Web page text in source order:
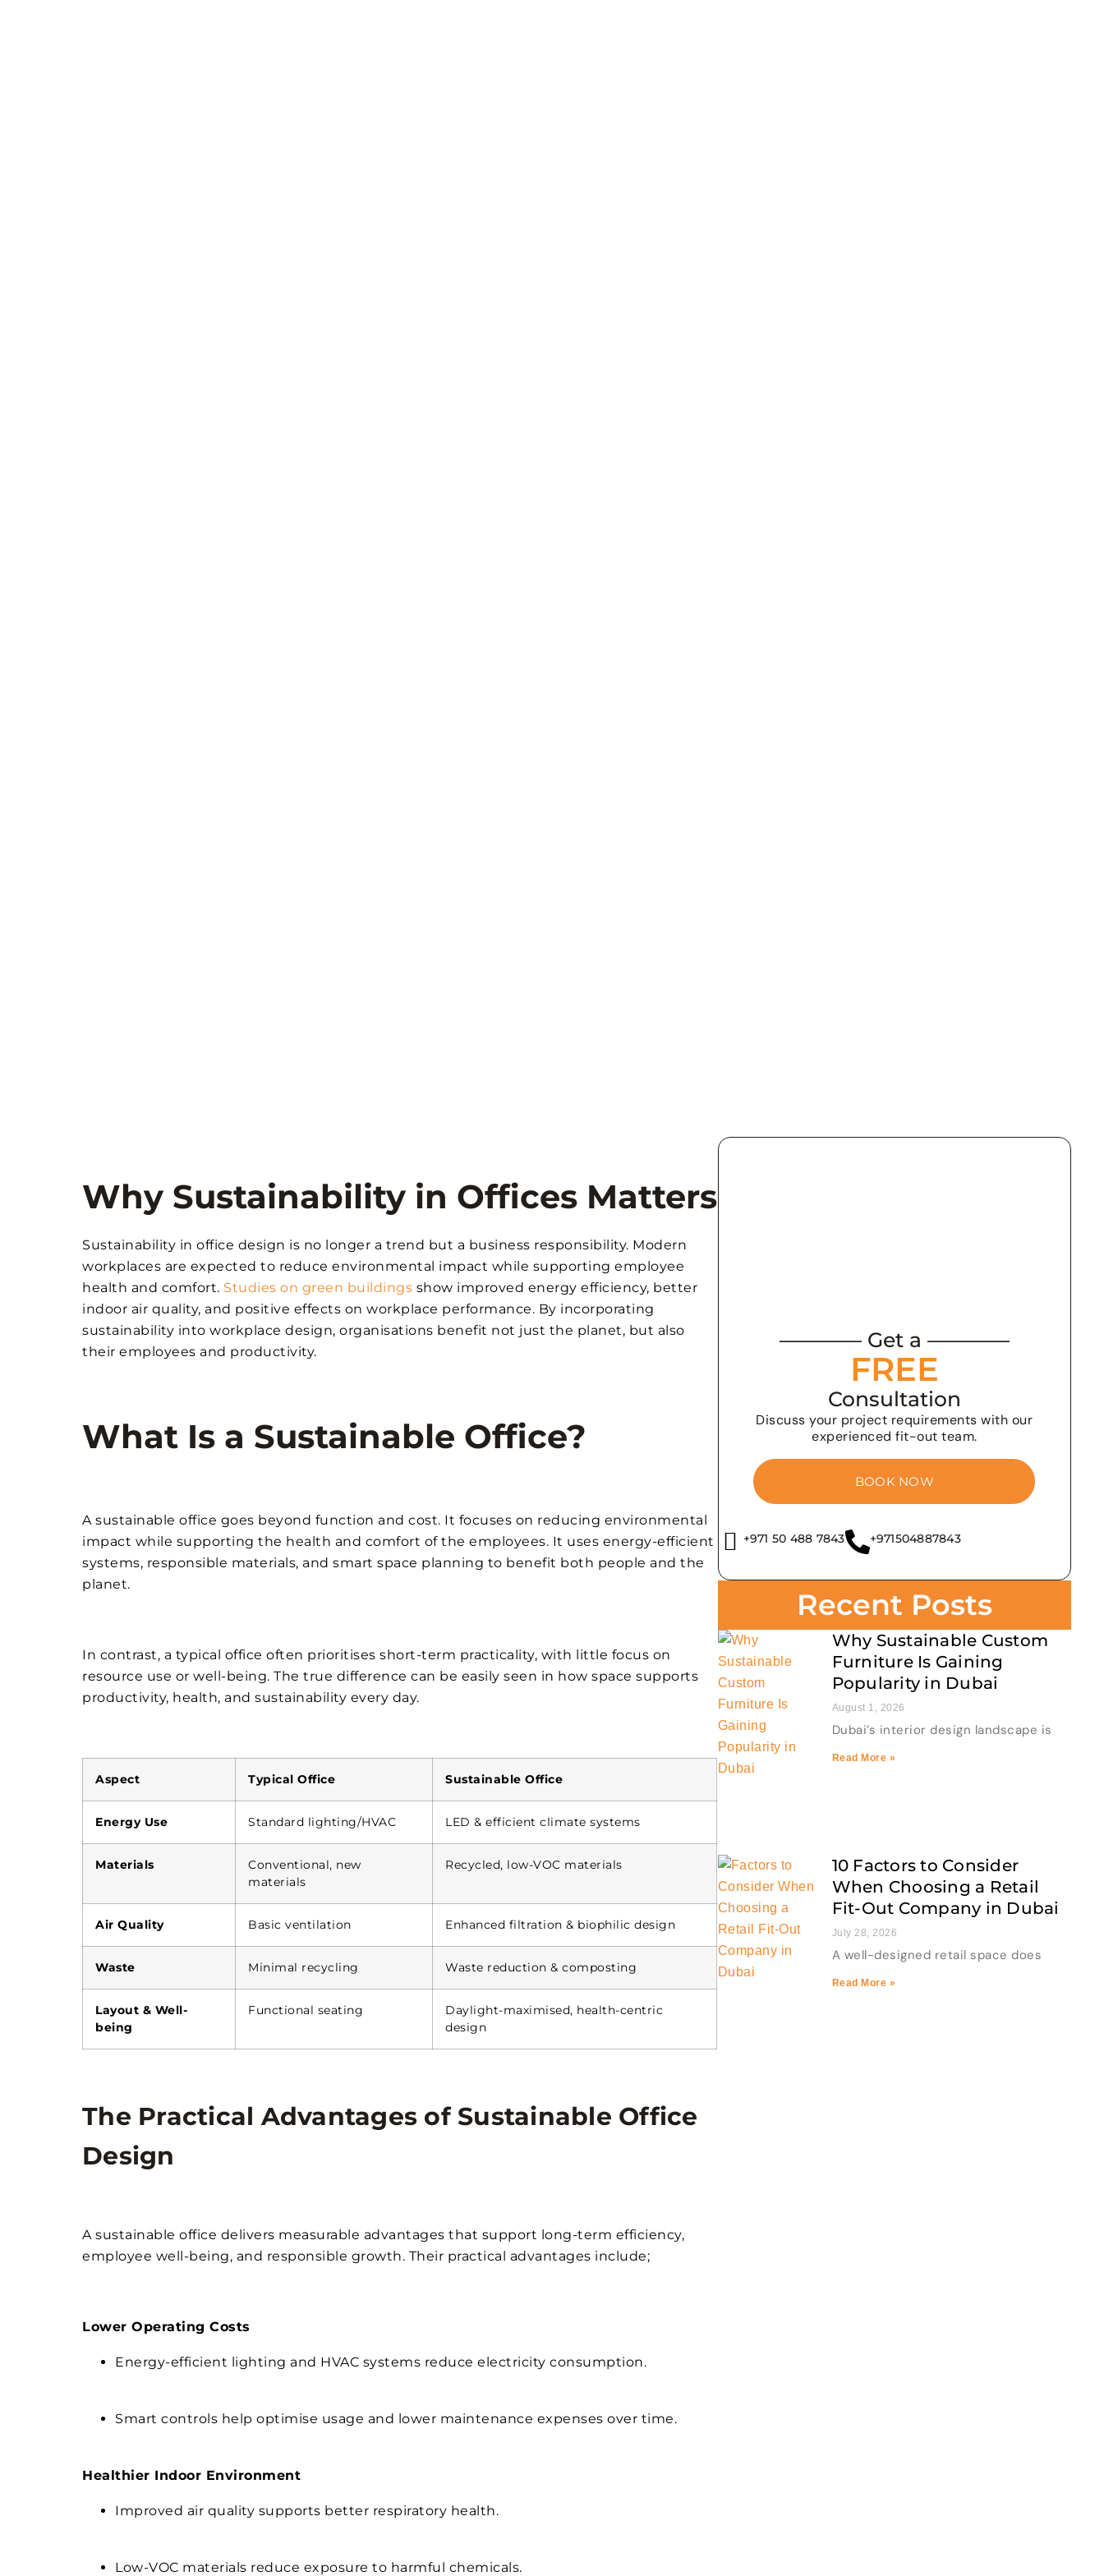
Why Sustainability in Offices Matters
Sustainability in office design is no longer a trend but a business responsibility. Modern
workplaces are expected to reduce environmental impact while supporting employee
health and comfort. Studies on green buildings show improved energy efficiency, better
indoor air quality, and positive effects on workplace performance. By incorporating
sustainability into workplace design, organisations benefit not just the planet, but also
their employees and productivity.
What Is a Sustainable Office?
A sustainable office goes beyond function and cost. It focuses on reducing environmental
impact while supporting the health and comfort of the employees. It uses energy-efficient
systems, responsible materials, and smart space planning to benefit both people and the
planet.
In contrast, a typical office often prioritises short-term practicality, with little focus on
resource use or well-being. The true difference can be easily seen in how space supports
productivity, health, and sustainability every day.
Aspect Typical Office Sustainable Office
Energy Use Standard lighting/HVAC LED & efficient climate systems
Materials
Conventional, new
materials
Recycled, low-VOC materials
Air Quality Basic ventilation Enhanced filtration & biophilic design
Waste Minimal recycling Waste reduction & composting
Layout & Well-
being
Functional seating
Daylight-maximised, health-centric
design
The Practical Advantages of Sustainable Office
Design
A sustainable office delivers measurable advantages that support long-term efficiency,
employee well-being, and responsible growth. Their practical advantages include;
Lower Operating Costs
Energy-efficient lighting and HVAC systems reduce electricity consumption.
Smart controls help optimise usage and lower maintenance expenses over time.
Healthier Indoor Environment
Improved air quality supports better respiratory health.
Low-VOC materials reduce exposure to harmful chemicals.
———— Get a ————
FREE
Consultation
Discuss your project requirements with our
experienced fit-out team.
BOOK NOW
+971 50 488 7843 +971504887843
Recent Posts
Why Sustainable Custom
Furniture Is Gaining
Popularity in Dubai
August 1, 2026
Dubai’s interior design landscape is
Read More »
10 Factors to Consider
When Choosing a Retail
Fit-Out Company in Dubai
July 28, 2026
A well-designed retail space does
Read More »